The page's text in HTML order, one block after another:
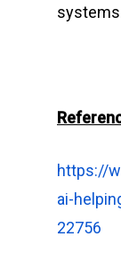
https://
ai-
22756